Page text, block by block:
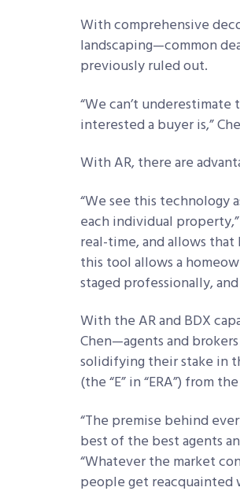
With comprehensive
landscaping—common
previously ruled out.
“We can’t
interested a buyer is,”
With AR, there are
“We see this technology
each individual
real-time, and allows
this tool allows a
staged professionally,
With the AR and BDX
Chen—agents and
solidifying their stake in
(the “E” in “ERA”) from
“The premise behind
best of the best agents
“Whatever the market
people get reacquainted